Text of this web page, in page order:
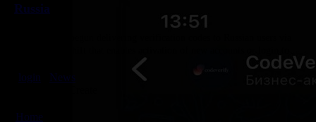
Russia
existing ones without SMS. Reports from the “Durova…
login
News
Home